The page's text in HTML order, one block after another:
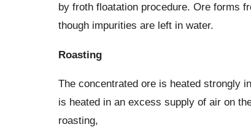
by froth floatation procedure. Ore forms
though impurities are left in water.
Roasting
The concentrated ore is heated strongly
is heated in an excess supply of air on
roasting,